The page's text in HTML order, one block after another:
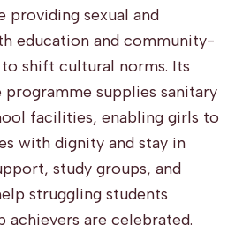
providing sexual and
education and community-
shift cultural norms. Its
programme supplies sanitary
facilities, enabling girls to
with dignity and stay in
study groups, and
struggling students
achievers are celebrated.